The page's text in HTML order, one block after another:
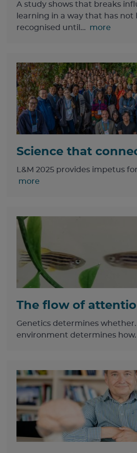
A study shows that breaks
learning in a way that has not
recognised until…
more
Science that
L&M 2025 provides impetus
more
The flow of
Genetics determines whether.
environment determines how.